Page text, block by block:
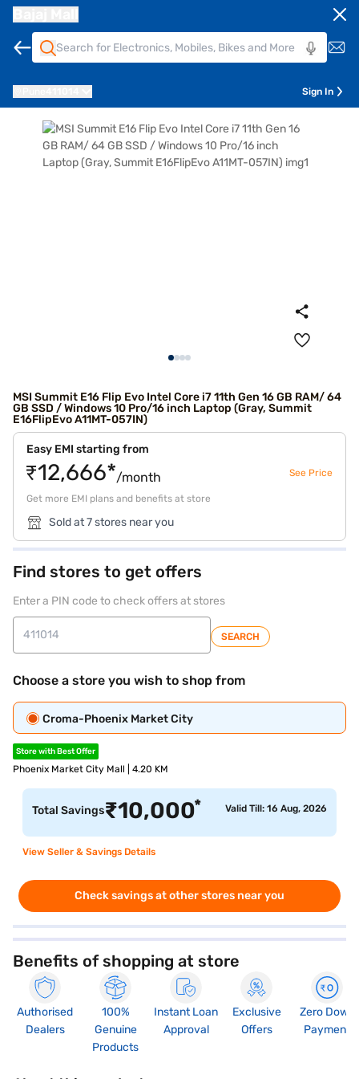
Sign In
MSI Summit E16 Flip Evo Intel Core i7 11th Gen 16 GB RAM/ 64
GB SSD / Windows 10 Pro/16 inch Laptop (Gray, Summit
E16FlipEvo A11MT-057IN)
Easy EMI starting from
₹12,666*/month See Price
Get more EMI plans and benefits at store
Sold at 7 stores near you
Find stores to get offers
Enter a PIN code to check offers at stores
SEARCH
Choose a store you wish to shop from
Croma-Phoenix Market City
Store with Best Offer
Phoenix Market City Mall | 4.20 KM
Total Savings₹10,000* Valid Till: 16 Aug, 2026
View Seller & Savings Details
Check savings at other stores near you
Benefits of shopping at store
Authorised
Dealers
100%
Genuine
Products
Instant Loan
Approval
Exclusive
Offers
Zero Down
Payment